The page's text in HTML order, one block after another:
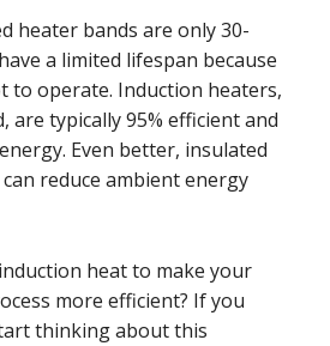
heater bands are only 30-
a limited lifespan because
to operate. Induction heaters,
are typically 95% efficient and
Even better, insulated
reduce ambient energy
heat to make your
more efficient? If you
thinking about this